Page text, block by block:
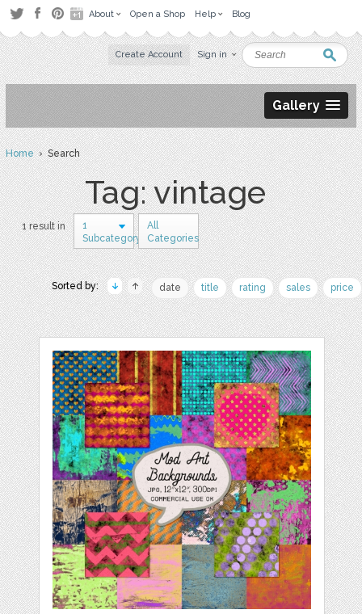
About Open a Shop Help Blog
Create Account Sign in
Gallery
Home› Search
Tag: vintage
1 result in
1
Subcategory
All
Categories
Sorted by: date title rating sales price